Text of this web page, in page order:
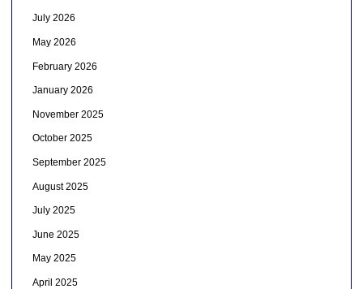
July 2026
May 2026
February 2026
January 2026
November 2025
October 2025
September 2025
August 2025
July 2025
June 2025
May 2025
April 2025